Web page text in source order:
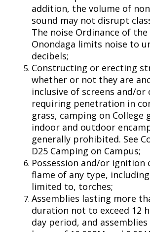
addition, the volume of
sound may not disrupt
The noise Ordinance of
Onondaga limits noise to
decibels;
Constructing or erecting
whether or not they are
inclusive of screens and/or
requiring penetration in
grass, camping on College
indoor and outdoor
generally prohibited. See
D25 Camping on Campus;
Possession and/or ignition
flame of any type,
limited to, torches;
Assemblies lasting more
duration not to exceed 12
day period, and